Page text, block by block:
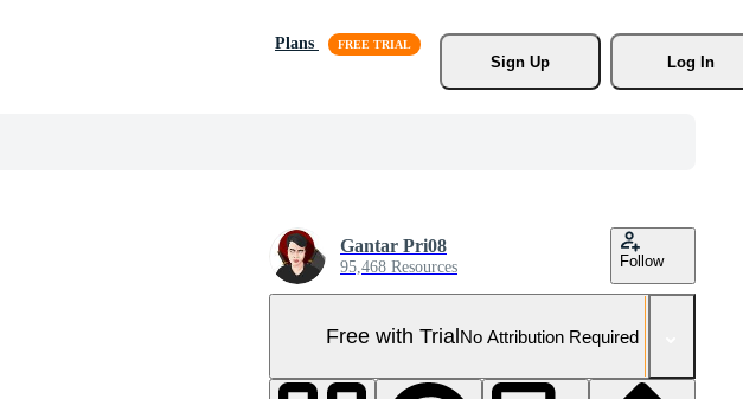
Plans
Sign Up
Log In
Gantar Pri08
95,468 Resources Follow
Free with TrialNo Attribution Required